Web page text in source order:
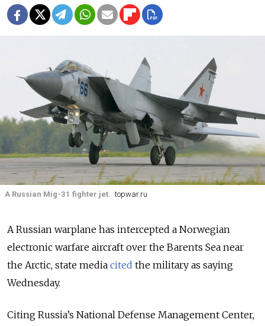
A Russian Mig-31 fighter jet. topwar.ru
A Russian warplane has intercepted a Norwegian
electronic warfare aircraft over the Barents Sea near
the Arctic, state media cited the military as saying
Wednesday.
Citing Russia’s National Defense Management Center,